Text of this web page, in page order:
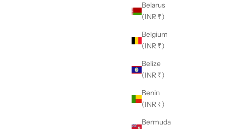
Belarus
(INR ₹)
Belgium
(INR ₹)
Belize
(INR ₹)
Benin
(INR ₹)
Bermuda